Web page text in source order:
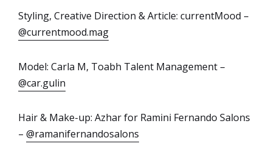
Styling, Creative Direction & Article: currentMood –
@currentmood.mag
Model: Carla M, Toabh Talent Management –
@car.gulin
Hair & Make-up: Azhar for Ramini Fernando Salons
– @ramanifernandosalons